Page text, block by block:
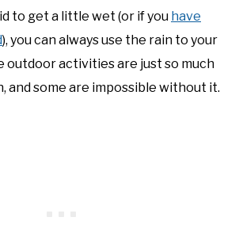
to get a little wet (or if you have
), you can always use the rain to your
outdoor activities are just so much
and some are impossible without it.